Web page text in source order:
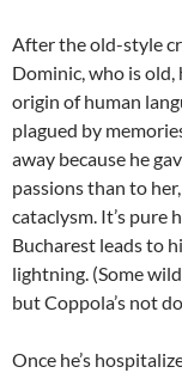
After the old-style
Dominic, who is old,
origin of human
plagued by
away because he
passions than to
cataclysm. It’s pure
Bucharest leads to
lightning. (Some
but Coppola’s not
Once he’s